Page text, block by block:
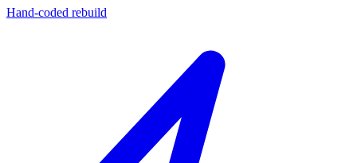
Hand-coded rebuild